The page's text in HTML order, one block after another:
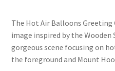
The Hot Air Balloons Greeting
image inspired by the Wooden
gorgeous scene focusing on
the foreground and Mount